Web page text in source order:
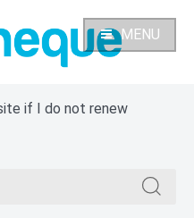
MENU
if I do not renew
Search
for: